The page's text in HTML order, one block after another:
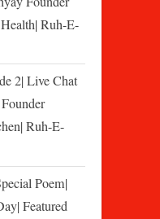
Ruh-E-
2| Live Chat
Ruh-E-
Poem|
Featured